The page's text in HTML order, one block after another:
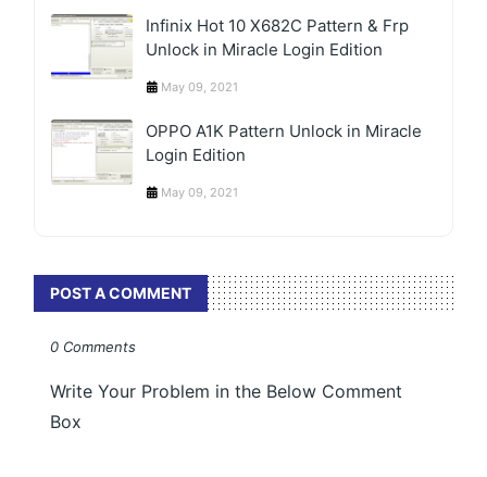
Infinix Hot 10 X682C Pattern & Frp
Unlock in Miracle Login Edition
May 09, 2021
OPPO A1K Pattern Unlock in Miracle
Login Edition
May 09, 2021
POST A COMMENT
0 Comments
Write Your Problem in the Below Comment
Box